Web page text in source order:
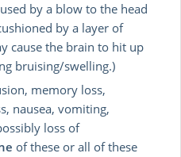
by a blow to the head
by a layer of
cause the brain to hit up
bruising/swelling.)
memory loss,
nausea, vomiting,
loss of
of these or all of these